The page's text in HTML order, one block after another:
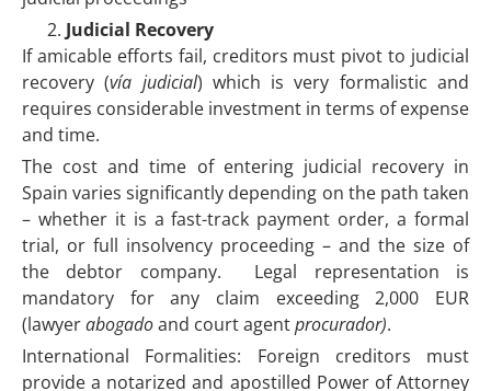
Judicial Recovery
If amicable efforts fail, creditors must pivot to judicial
recovery (vía judicial) which is very formalistic and
requires considerable investment in terms of expense
and time.
The cost and time of entering judicial recovery in
Spain varies significantly depending on the path taken
– whether it is a fast-track payment order, a formal
trial, or full insolvency proceeding – and the size of
the debtor company. Legal representation is
mandatory for any claim exceeding 2,000 EUR
(lawyerabogadoand court agentprocurador).
International Formalities: Foreign creditors must
provide a notarized and apostilled Power of Attorney